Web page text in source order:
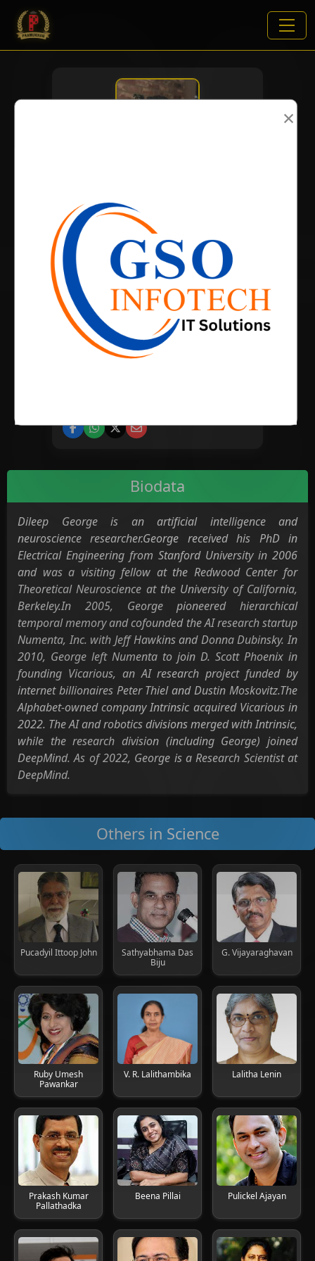
×
NAME
DOB
BIRTH PLACE
Biodata
Dileep George is an artificial intelligence and
neuroscience researcher.George received his PhD in
Electrical Engineering from Stanford University in 2006
and was a visiting fellow at the Redwood Center for
Theoretical Neuroscience at the University of California,
Berkeley.In 2005, George pioneered hierarchical
temporal memory and cofounded the AI research startup
Numenta, Inc. with Jeff Hawkins and Donna Dubinsky. In
2010, George left Numenta to join D. Scott Phoenix in
founding Vicarious, an AI research project funded by
internet billionaires Peter Thiel and Dustin Moskovitz.The
Alphabet-owned company Intrinsic acquired Vicarious in
2022. The AI and robotics divisions merged with Intrinsic,
while the research division (including George) joined
DeepMind. As of 2022, George is a Research Scientist at
DeepMind.
Others in Science
Pucadyil Ittoop John
Sathyabhama Das
Biju
G. Vijayaraghavan
Ruby Umesh
Pawankar
V. R. Lalithambika Lalitha Lenin
Prakash Kumar
Pallathadka
Beena Pillai Pulickel Ajayan